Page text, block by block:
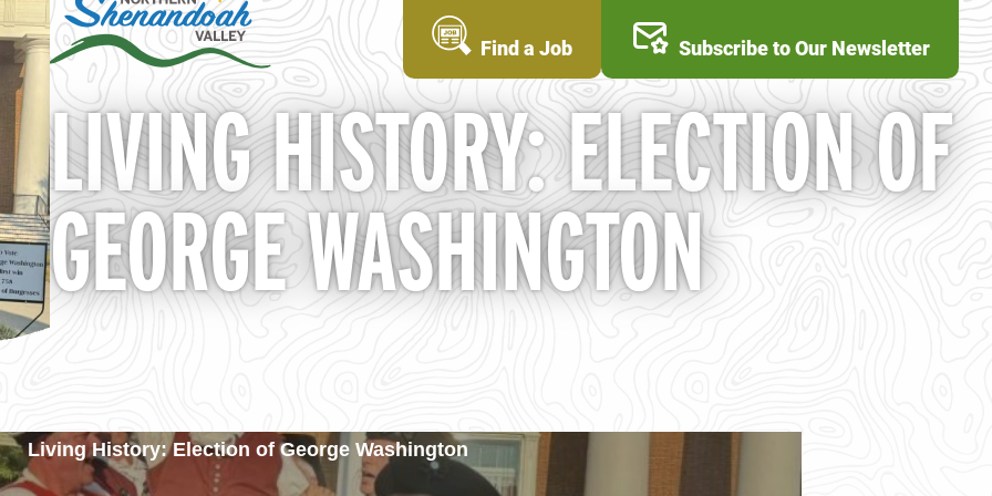
Find a Job Subscribe to Our Newsletter
LIVING HISTORY: ELECTION OF
GEORGE WASHINGTON
Living History: Election of George Washington